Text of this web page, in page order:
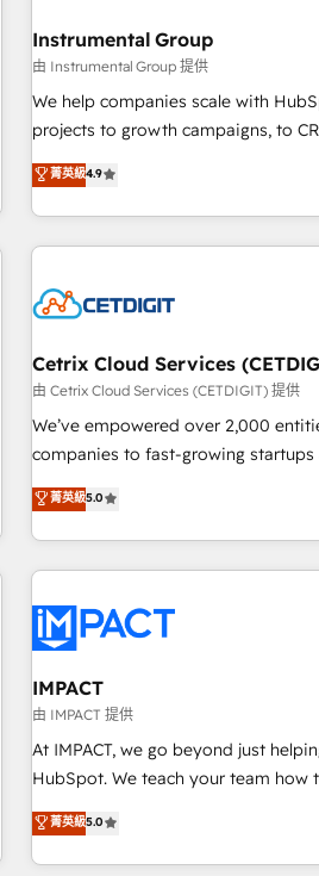
seamless integrations, ensure long-
change-management programs, and
and service to drive sustainable growth With
HubSpot accreditations and
one of our globally integrated
clients just like you Let’s explore whether S2 is the partner
Instrumental Group
由 Instrumental Group 提供
We help companies scale with
projects to growth campaigns, to
an agency that's experienced in
willing to work hand-in-hand with
complex and build a better
customers.
菁英級4.9
Cetrix Cloud Services
由 Cetrix Cloud Services (CETDIGIT) 提供
We’ve empowered over 2,000
companies to fast-growing
streamline operations, scale
potential of HubSpot. With deep technical and industry
expertise, we fuse automation,
innovation to deliver lasting impact. We specialize in: •
Onboarding for Sales, Service,
AI voice and chat agents, predictive
workflows • Salesforce + HubSpot
AI-driven sales enablement •
development • ERP integration:
Dynamics, … • Data cleansing and
Custom and complex integrations:
QuickBooks, PandaDoc, ClickUp,
菁英級5.0
IMPACT
由 IMPACT 提供
At IMPACT, we go beyond just
HubSpot. We teach your team how to master it. As the
creators of the Endless Customers
evolution of They Ask, You Answer),
partner built entirely around
菁英級5.0